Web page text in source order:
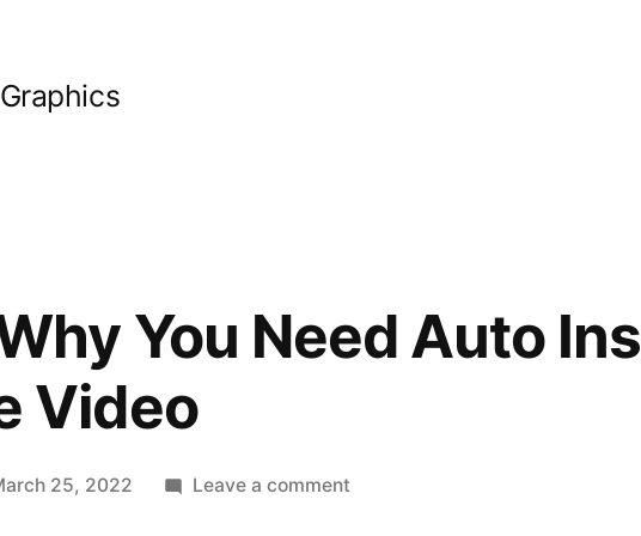
You Need Auto
Video
25, 2022 Leave a commenton